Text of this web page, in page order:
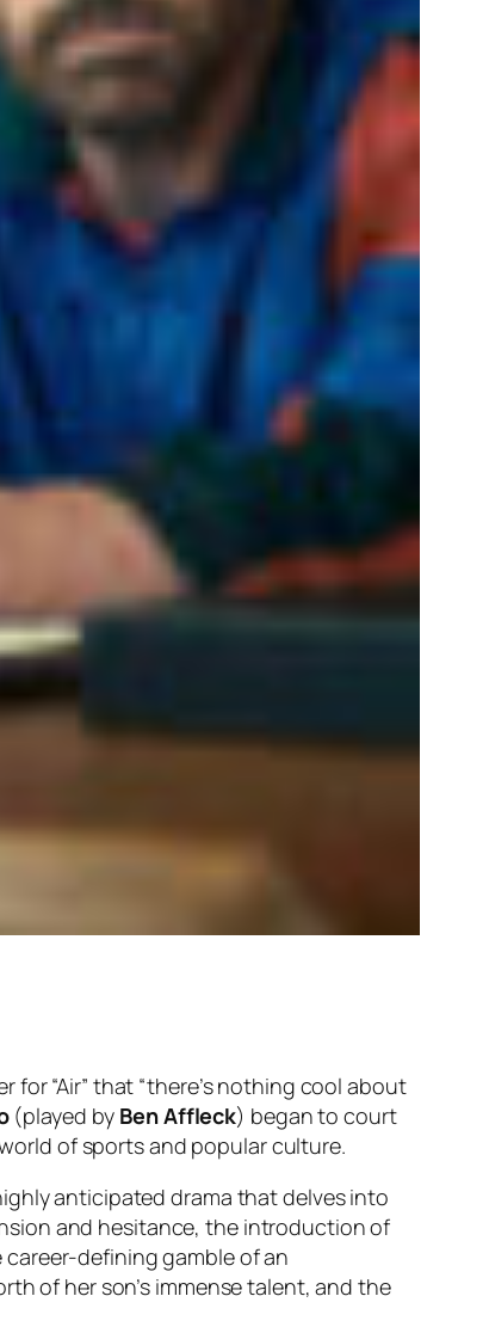
for “Air” that “there’s nothing cool about
(played by Ben Affleck) began to court
of sports and popular culture.
highly anticipated drama that delves into
and hesitance, the introduction of
career-defining gamble of an
of her son’s immense talent, and the